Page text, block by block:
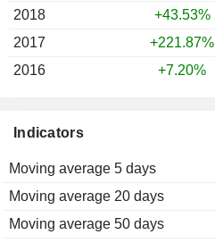
Indicators
Moving average 5 days
Moving average 20 days
Moving average 50 days
2018
+43.53%
2017
+221.87%
2016
+7.20%